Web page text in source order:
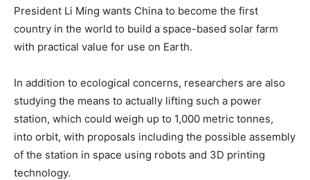
President Li Ming wants China to become the first
country in the world to build a space-based solar farm
with practical value for use on Earth.
In addition to ecological concerns, researchers are also
studying the means to actually lifting such a power
station, which could weigh up to 1,000 metric tonnes,
into orbit, with proposals including the possible assembly
of the station in space using robots and 3D printing
technology.